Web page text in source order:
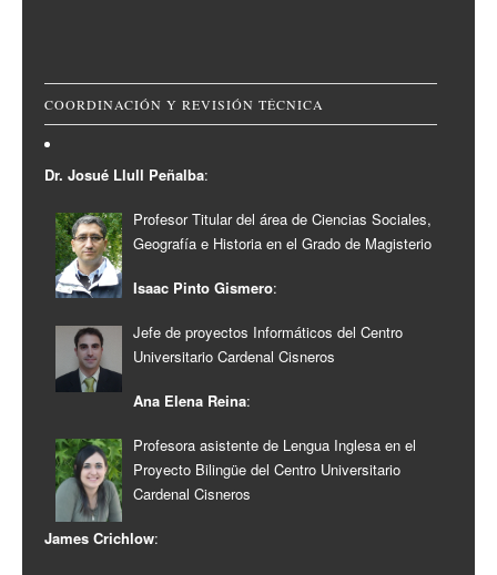
COORDINACIÓN Y REVISIÓN TÉCNICA
Dr. Josué Llull Peñalba:
Profesor Titular del área de Ciencias Sociales,
Geografía e Historia en el Grado de Magisterio
Isaac Pinto Gismero:
Jefe de proyectos Informáticos del Centro
Universitario Cardenal Cisneros
Ana Elena Reina:
Profesora asistente de Lengua Inglesa en el
Proyecto Bilingüe del Centro Universitario
Cardenal Cisneros
James Crichlow: